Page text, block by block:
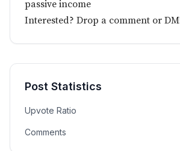
passive income
Interested? Drop a comment or
Post Statistics
Upvote Ratio
Comments